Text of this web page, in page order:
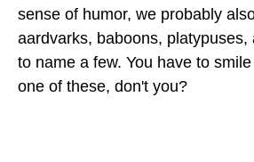
sense of humor, we probably
aardvarks, baboons, platypuses,
to name a few. You have to
one of these, don't you?